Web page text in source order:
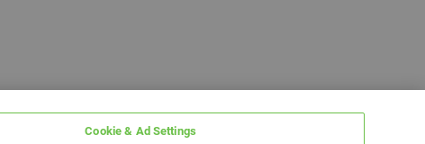
Cookie & Ad Settings